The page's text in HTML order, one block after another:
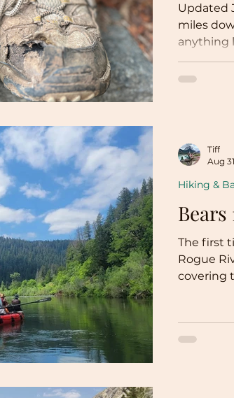
Updated
miles
anything
Bears
The first
Rogue
covering
Hiking &
Tiff
Aug